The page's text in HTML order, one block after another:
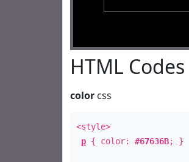
HTML Codes
color css
<style>
p { color: #67636B; }